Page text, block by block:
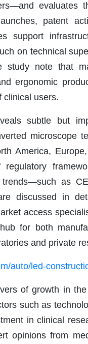
evaluates
patent
support
on technical
study note that
ergonomic
clinical users.
subtle but
microscope
America,
regulatory
trends—such as
discussed in
access
for both
and private
auto/led-
of growth in
such as
in clinical
opinions from